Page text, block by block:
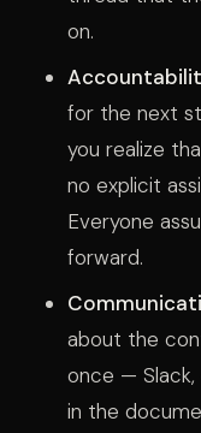
on.
for the next
you realize
no explicit
Everyone
forward.
about the
once —
in the